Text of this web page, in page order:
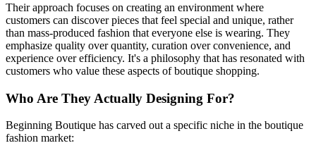
Their approach focuses on creating an environment where
customers can discover pieces that feel special and unique, rather
than mass-produced fashion that everyone else is wearing. They
emphasize quality over quantity, curation over convenience, and
experience over efficiency. It's a philosophy that has resonated with
customers who value these aspects of boutique shopping.
Who Are They Actually Designing For?
Beginning Boutique has carved out a specific niche in the boutique
fashion market: